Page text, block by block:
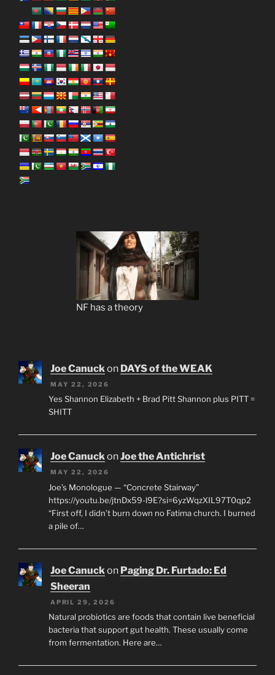
NF has a theory
Joe Canuck on DAYS of the WEAK
MAY 22, 2026
Yes Shannon Elizabeth + Brad Pitt Shannon plus PITT =
SHITT
Joe CanuckonJoe the Antichrist
MAY 22, 2026
Joe’s Monologue — “Concrete Stairway”
https://youtu.be/jtnDx59-l9E?si=6yzWqzXIL97T0qp2
“First off, I didn’t burn down no Fatima church. I burned
a pile of…
Joe Canuckon Paging Dr. Furtado: Ed
Sheeran
APRIL 29, 2026
Natural probiotics are foods that contain live beneficial
bacteria that support gut health. These usually come
from fermentation. Here are…